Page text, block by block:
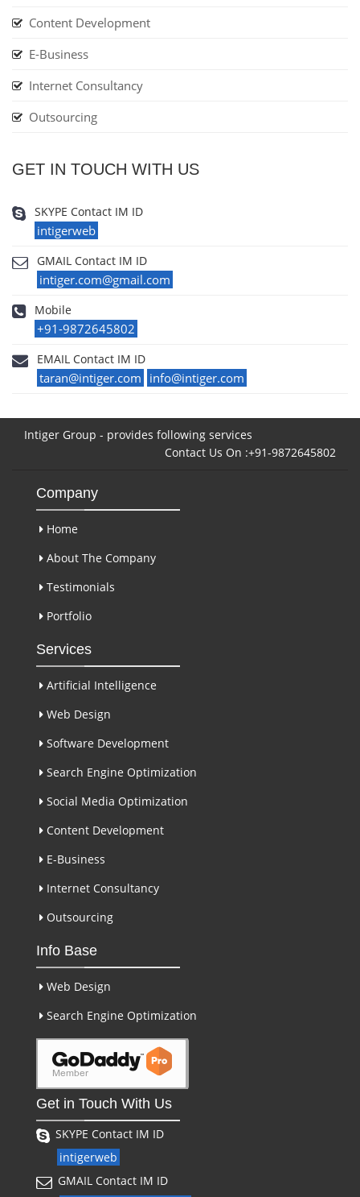
Content Development
E-Business
Internet Consultancy
Outsourcing
GET IN TOUCH WITH US
SKYPE Contact IM ID
intigerweb
GMAIL Contact IM ID
intiger.com@gmail.com
Mobile
+91-9872645802
EMAIL Contact IM ID
taran@intiger.com info@intiger.com
Intiger Group - provides following services
Contact Us On :+91-9872645802
Company
Home
About The Company
Testimonials
Portfolio
Services
Artificial Intelligence
Web Design
Software Development
Search Engine Optimization
Social Media Optimization
Content Development
E-Business
Internet Consultancy
Outsourcing
Info Base
Web Design
Search Engine Optimization
Get in Touch With Us
SKYPE Contact IM ID
intigerweb
GMAIL Contact IM ID